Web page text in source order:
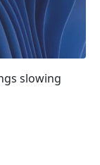
slowing